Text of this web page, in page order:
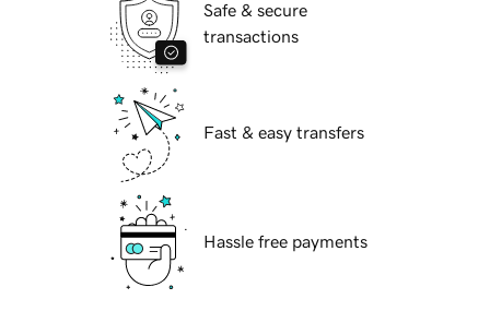
Safe & secure
transactions
Fast & easy transfers
Hassle free payments